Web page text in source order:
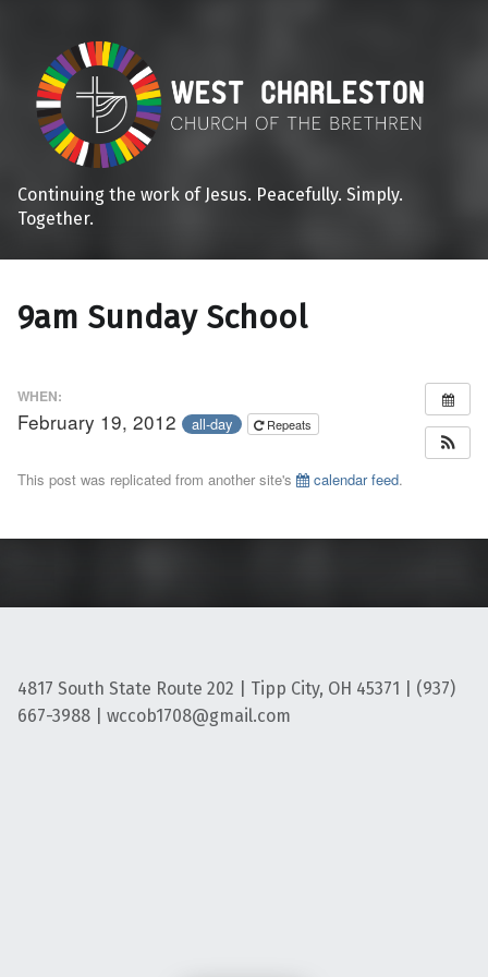
Continuing the work of Jesus. Peacefully. Simply.
Together.
9am Sunday School
WHEN:
February 19, 2012 all-day Repeats
This post was replicated from another site's calendar feed.
4817 South State Route 202 | Tipp City, OH 45371 | (937)
667-3988 | wccob1708@gmail.com